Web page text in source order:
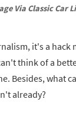
Via Classic Car
it's a hack
think of a
Besides, what
already?